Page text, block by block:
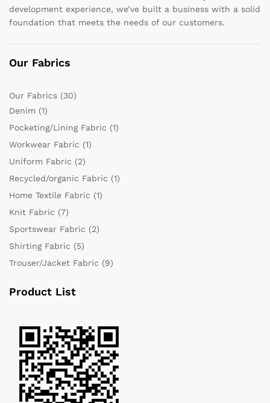
development experience, we’ve built a business with a solid
foundation that meets the needs of our customers.
Our Fabrics
Our Fabrics (30)
Denim (1)
Pocketing/Lining Fabric (1)
Workwear Fabric (1)
Uniform Fabric (2)
Recycled/organic Fabric (1)
Home Textile Fabric (1)
Knit Fabric (7)
Sportswear Fabric (2)
Shirting Fabric (5)
Trouser/Jacket Fabric (9)
Product List